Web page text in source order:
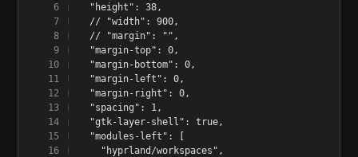
  "height": 38,
  // "width": 900,
  // "margin": "",
  "margin-top": 0,
  "margin-bottom": 0,
  "margin-left": 0,
  "margin-right": 0,
  "spacing": 1,
  "gtk-layer-shell": true,
  "modules-left": [
    "hyprland/workspaces",